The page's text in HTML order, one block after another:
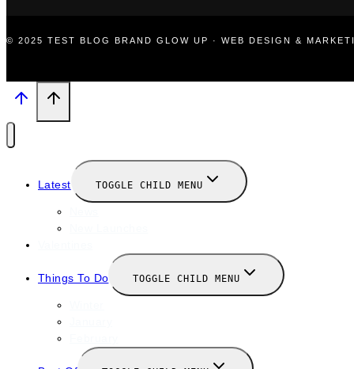
© 2025 TEST BLOG BRAND GLOW UP · WEB DESIGN &
Latest TOGGLE CHILD MENU
Things To Do TOGGLE CHILD MENU